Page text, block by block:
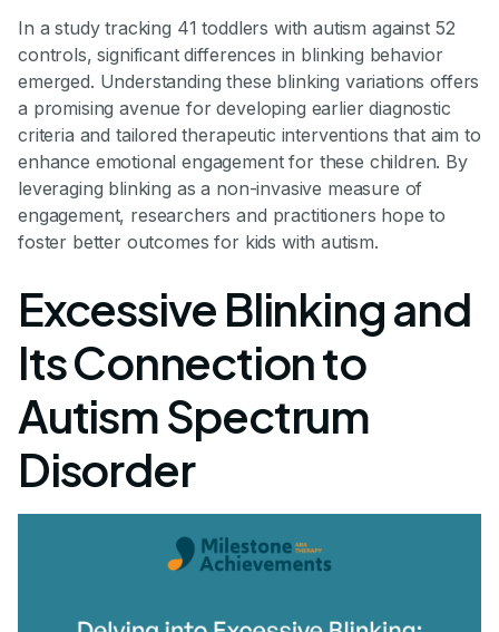
In a study tracking 41 toddlers with autism against 52
controls, significant differences in blinking behavior
emerged. Understanding these blinking variations offers
a promising avenue for developing earlier diagnostic
criteria and tailored therapeutic interventions that aim to
enhance emotional engagement for these children. By
leveraging blinking as a non-invasive measure of
engagement, researchers and practitioners hope to
foster better outcomes for kids with autism.
Excessive Blinking and
Its Connection to
Autism Spectrum
Disorder